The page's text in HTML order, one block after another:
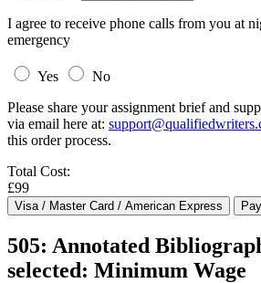
I agree to receive phone calls from you at
emergency
Yes
No
Please share your assignment brief and
via email here at:
this order process.
Total Cost:
£99
505: Annotated
selected: Minimum Wage